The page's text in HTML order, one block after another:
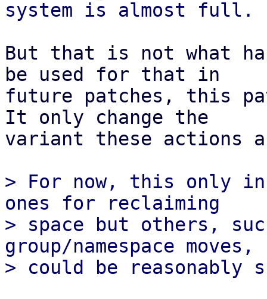
But that is not what
be used for that in
future patches, this
It only change the
variant these actions
> For now, this only
ones for reclaiming
> space but others,
group/namespace moves,